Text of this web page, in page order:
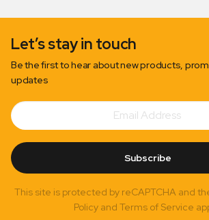
Let’s stay in touch
Be the first to hear about new products,
updates
Subscribe
Email
Address
Subscribe
This site is protected by reCAPTCHA and
Policy and Terms of Service